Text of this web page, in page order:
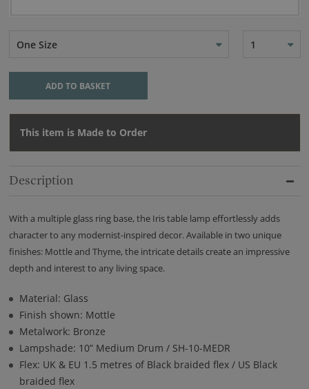
One Size 1
ADD TO BASKET
This item is Made to Order
Description
With a multiple glass ring base, the Iris table lamp effortlessly adds
character to any modernist-inspired decor. Available in two unique
finishes: Mottle and Thyme, the intricate details create an impressive
depth and interest to any living space.
Material: Glass
Finish shown: Mottle
Metalwork: Bronze
Lampshade: 10” Medium Drum / SH-10-MEDR
Flex: UK & EU 1.5 metres of Black braided flex / US Black
braided flex